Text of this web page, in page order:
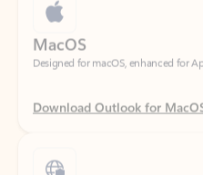
Designed for macOS, enhanced for
Download Outlook for MacOS
Sign in to your Outlook on the web.